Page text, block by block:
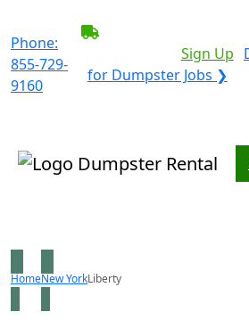
Phone:
855-729-
9160
Sign Up
for Dumpster Jobs ❯
HomeNew YorkLiberty